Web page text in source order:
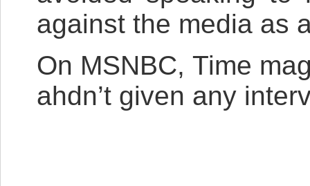
against the media as
On MSNBC, Time
ahdn’t given any